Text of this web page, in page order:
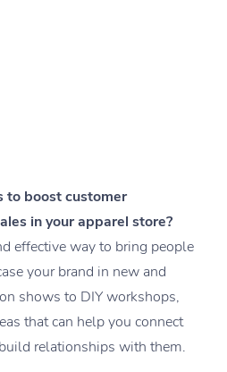
to boost customer
in your apparel store?
effective way to bring people
your brand in new and
shows to DIY workshops,
that can help you connect
relationships with them.